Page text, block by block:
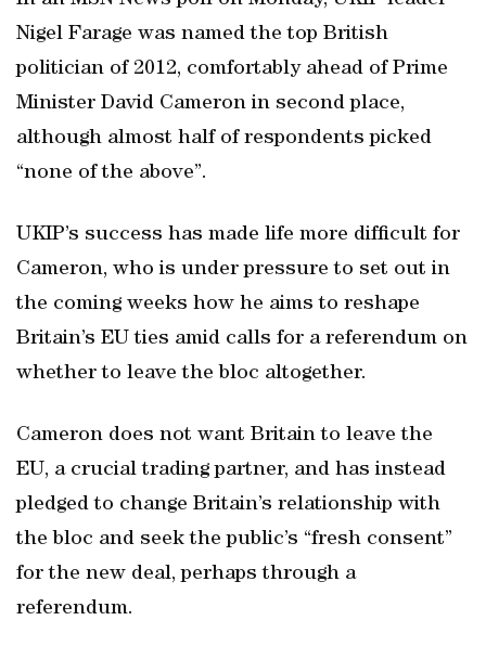
Nigel Farage was named the top British
politician of 2012, comfortably ahead of Prime
Minister David Cameron in second place,
although almost half of respondents picked
“none of the above”.
UKIP’s success has made life more difficult for
Cameron, who is under pressure to set out in
the coming weeks how he aims to reshape
Britain’s EU ties amid calls for a referendum on
whether to leave the bloc altogether.
Cameron does not want Britain to leave the
EU, a crucial trading partner, and has instead
pledged to change Britain’s relationship with
the bloc and seek the public’s “fresh consent”
for the new deal, perhaps through a
referendum.